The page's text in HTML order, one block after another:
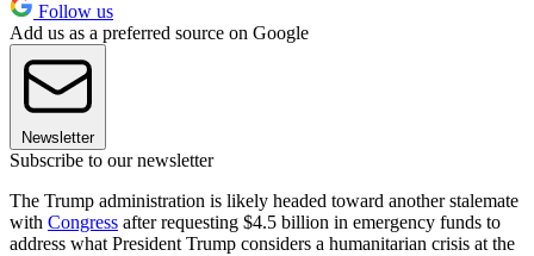
Follow us
Add us as a preferred source on Google
Newsletter
Subscribe to our newsletter
The Trump administration is likely headed toward another stalemate
with Congress after requesting $4.5 billion in emergency funds to
address what President Trump considers a humanitarian crisis at the